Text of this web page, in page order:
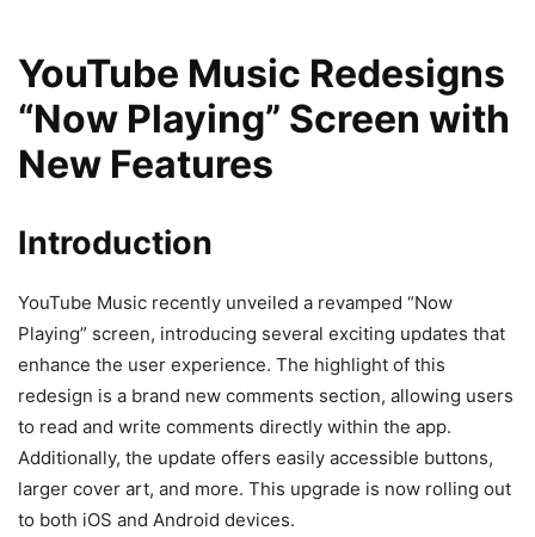
YouTube Music Redesigns
“Now Playing” Screen with
New Features
Introduction
YouTube Music recently unveiled a revamped “Now
Playing” screen, introducing several exciting updates that
enhance the user experience. The highlight of this
redesign is a brand new comments section, allowing users
to read and write comments directly within the app.
Additionally, the update offers easily accessible buttons,
larger cover art, and more. This upgrade is now rolling out
to both iOS and Android devices.